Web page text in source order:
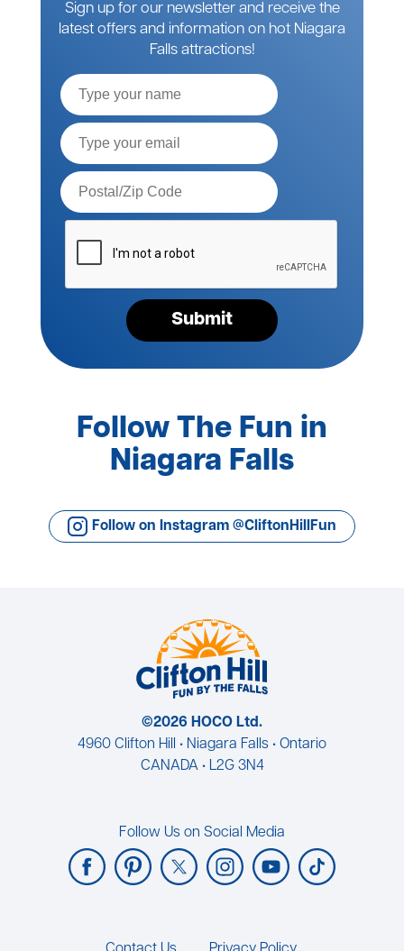
Sign up for our newsletter and receive the
latest offers and information on hot Niagara
Falls attractions!
Submit
Follow The Fun in
Niagara Falls
Follow on Instagram @CliftonHillFun
©2026 HOCO Ltd.
4960 Clifton Hill • Niagara Falls • Ontario
CANADA • L2G 3N4
Follow Us on Social Media